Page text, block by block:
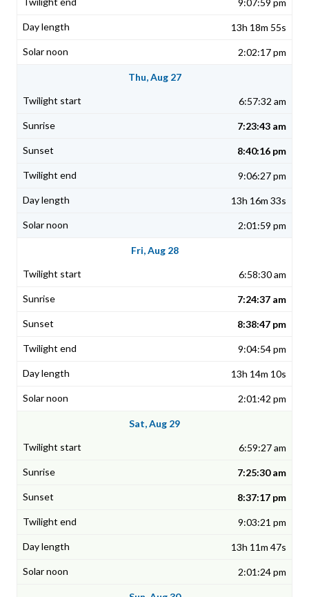
9:07:59 pm
13h 18m 55s
2:02:17 pm
Thu, Aug 27
6:57:32 am
7:23:43 am
8:40:16 pm
9:06:27 pm
13h 16m 33s
2:01:59 pm
Fri, Aug 28
6:58:30 am
7:24:37 am
8:38:47 pm
9:04:54 pm
13h 14m 10s
2:01:42 pm
Sat, Aug 29
6:59:27 am
7:25:30 am
8:37:17 pm
9:03:21 pm
13h 11m 47s
2:01:24 pm